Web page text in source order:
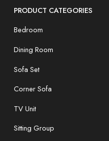
PRODUCT CATEGORIES
Bedroom
Dining Room
Sofa Set
Corner Sofa
TV Unit
Sitting Group